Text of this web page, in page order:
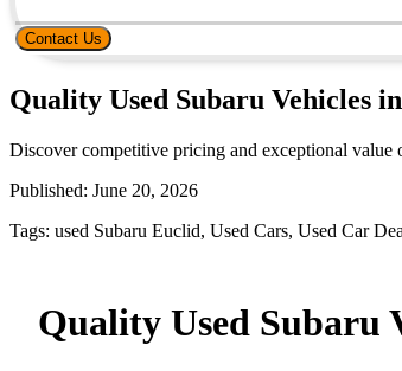
Contact Us
Quality Used Subaru Vehicles
Discover competitive pricing and exceptional value
Published: June 20, 2026
Tags: used Subaru Euclid, Used Cars, Used Car
Quality Used Subaru